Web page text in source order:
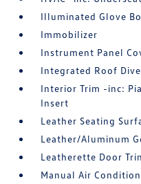
Illuminated Glove
Immobilizer
Instrument Panel
Integrated Roof
Interior Trim -inc:
Insert
Leather Seating
Leather/Aluminum
Leatherette Door
Manual Air